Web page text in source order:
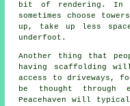
bit of rendering. In
sometimes choose
up, take up less
underfoot.
Another thing that
having scaffolding
access to driveways,
be thought
Peacehaven will